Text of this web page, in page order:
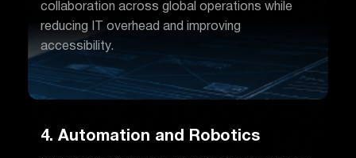
collaboration across global operations while
reducing IT overhead and improving
accessibility.
4. Automation and Robotics